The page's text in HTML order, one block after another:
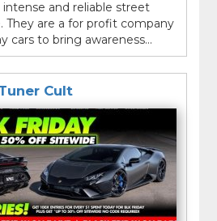
and reliable street
They are a for profit company
cars to bring awareness...
Cult